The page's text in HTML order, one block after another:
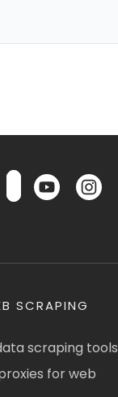
SCRAPING
scraping tools
for web